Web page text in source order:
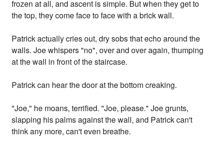
frozen at all, and ascent is simple. But when they get to
the top, they come face to face with a brick wall.
Patrick actually cries out, dry sobs that echo around the
walls. Joe whispers "no", over and over again, thumping
at the wall in front of the staircase.
Patrick can hear the door at the bottom creaking.
"Joe," he moans, terrified. "Joe, please." Joe grunts,
slapping his palms against the wall, and Patrick can't
think any more, can't even breathe.